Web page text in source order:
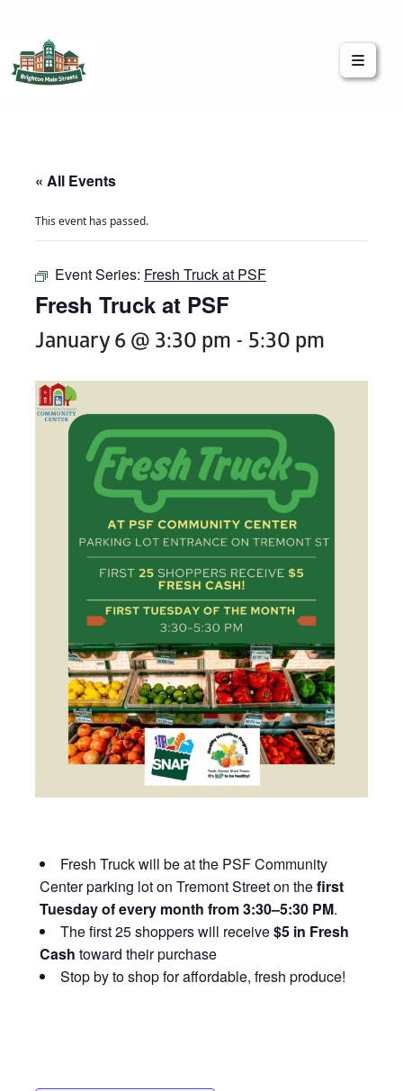
« All Events
This event has passed.
Event Series: Fresh Truck at PSF
Fresh Truck at PSF
January 6 @ 3:30 pm - 5:30 pm
Fresh Truck will be at the PSF Community
Center parking lot on Tremont Street on thefirst
Tuesday of every month from 3:30–5:30 PM.
The first 25 shoppers will receive$5 in Fresh
Cash toward their purchase
Stop by to shop for affordable, fresh produce!